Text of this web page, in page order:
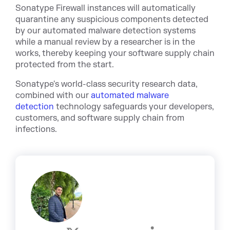
Sonatype Firewall instances will automatically
quarantine any suspicious components detected
by our automated malware detection systems
while a manual review by a researcher is in the
works, thereby keeping your software supply chain
protected from the start.
Sonatype's world-class security research data,
combined with our automated malware
detection technology safeguards your developers,
customers, and software supply chain from
infections.